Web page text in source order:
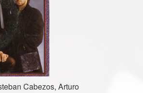
Cabezos, Arturo